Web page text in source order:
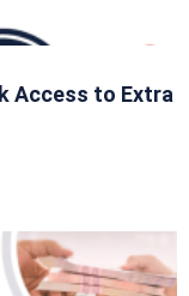
Access to Extra